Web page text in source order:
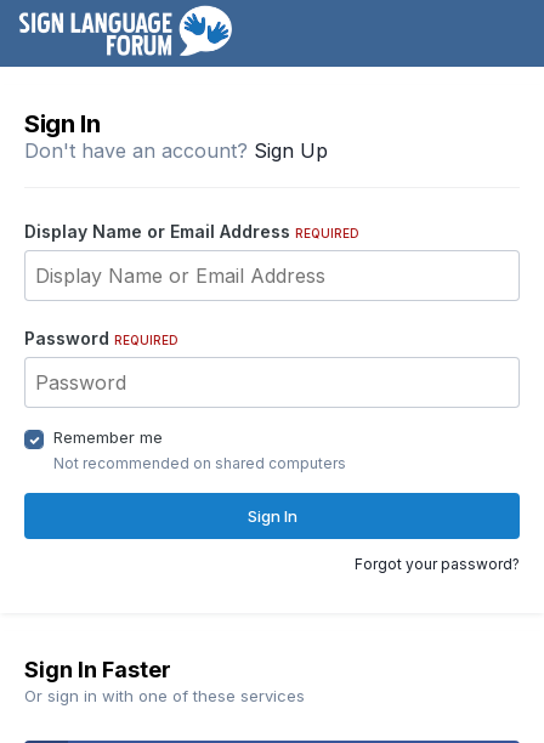
Sign In
Don't have an account? Sign Up
Display Name or Email Address REQUIRED
Password REQUIRED
Remember me
Not recommended on shared computers
Sign In
Forgot your password?
Sign In Faster
Or sign in with one of these services